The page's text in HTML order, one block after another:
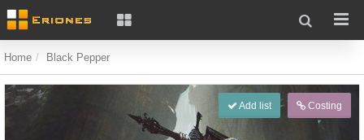
Home Black Pepper
Add list Costing